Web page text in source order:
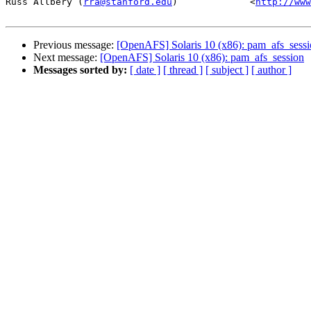
Previous message: [OpenAFS] Solaris 10 (x86):
Next message: [OpenAFS] Solaris 10 (x86): pam_afs_session
Messages sorted by: [ date ] [ thread ] [ subject ] [ author ]